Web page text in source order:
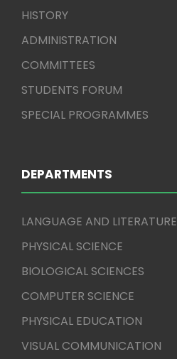
HISTORY
ADMINISTRATION
COMMITTEES
STUDENTS FORUM
SPECIAL PROGRAMMES
DEPARTMENTS
LANGUAGE AND LITERATURE
PHYSICAL SCIENCE
BIOLOGICAL SCIENCES
COMPUTER SCIENCE
PHYSICAL EDUCATION
VISUAL COMMUNICATION